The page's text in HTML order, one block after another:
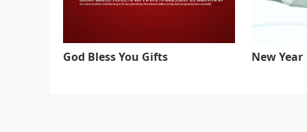
God Bless You Gifts New Year